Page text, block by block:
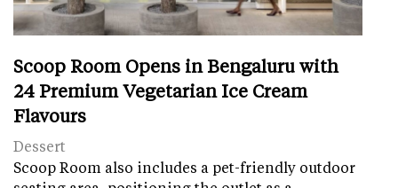
Scoop Room Opens in Bengaluru with
24 Premium Vegetarian Ice Cream
Flavours
Dessert
Scoop Room also includes a pet-friendly outdoor